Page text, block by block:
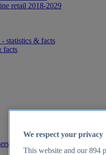
retail 2018-2029
statistics & facts
facts
2025
We respect your privacy
This website and our894